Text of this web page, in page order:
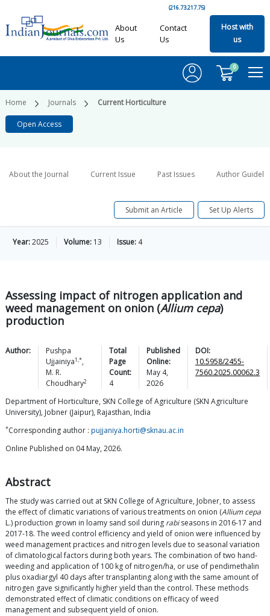
(216.73.217.75)
About
Us
Contact
Us
Host with
us
0
Home Journals Current Horticulture
Open Access
About the Journal Current Issue Past Issues Author
Submit an Article Set Up Alerts
Year:2025 Volume: 13 Issue: 4
Assessing impact of nitrogen application and
weed management on onion (Allium cepa)
production
Author:
Pushpa
Ujjainiya1,*,
M. R.
Choudhary2
Total
Page
Count:
4
Published
Online:
May 4,
2026
DOI:
10.5958/2455-
7560.2025.00062.3
Department of Horticulture, SKN College of Agriculture (SKN Agriculture
University), Jobner (Jaipur), Rajasthan, India
*Corresponding author : pujjaniya.horti@sknau.ac.in
Online Published on 04 May, 2026.
Abstract
The study was carried out at SKN College of Agriculture, Jobner, to assess
the effect of climatic variations of various treatments on onion (Allium cepa
L.) production grown in loamy sand soil during rabiseasons in 2016-17 and
2017-18. The weed control efficiency and yield of onion were influenced by
weed management practices and nitrogen levels due to seasonal variation
of climatological factors during both years. The combination of two hand-
weeding and application of 100 kg of nitrogen/ha, or use of pendimethalin
plus oxadiargyl 40 days after transplanting along with the same amount of
nitrogen gave significantly higher yield than the control. These methods
demonstrated effect of climatic conditions on efficacy of weed
management and subsequent yield of onion.